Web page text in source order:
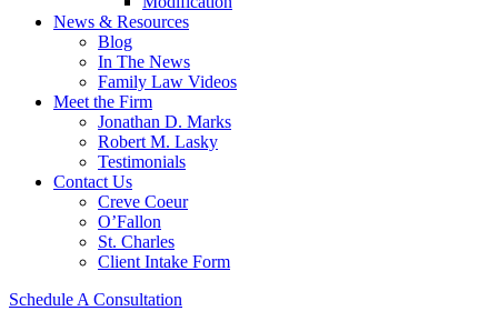
News & Resources
Blog
In The News
Family Law Videos
Meet the Firm
Jonathan D. Marks
Robert M. Lasky
Testimonials
Contact Us
Creve Coeur
O’Fallon
St. Charles
Client Intake Form
Schedule A Consultation